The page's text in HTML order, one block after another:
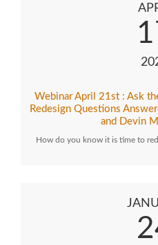
Webinar April 21st : Ask
Redesign Questions
and Devin
How do you know it is time to